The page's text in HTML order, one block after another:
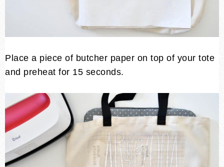
Place a piece of butcher paper on top of your tote
and preheat for 15 seconds.